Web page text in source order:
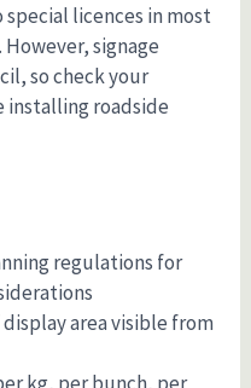
licences in most
signage
so check your
roadside
regulations for
area visible from